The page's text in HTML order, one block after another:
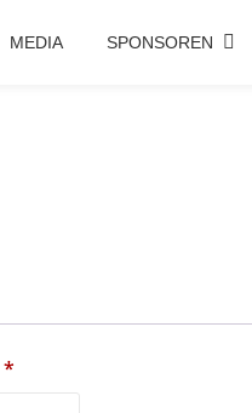
MEDIA SPONSOREN
*Required